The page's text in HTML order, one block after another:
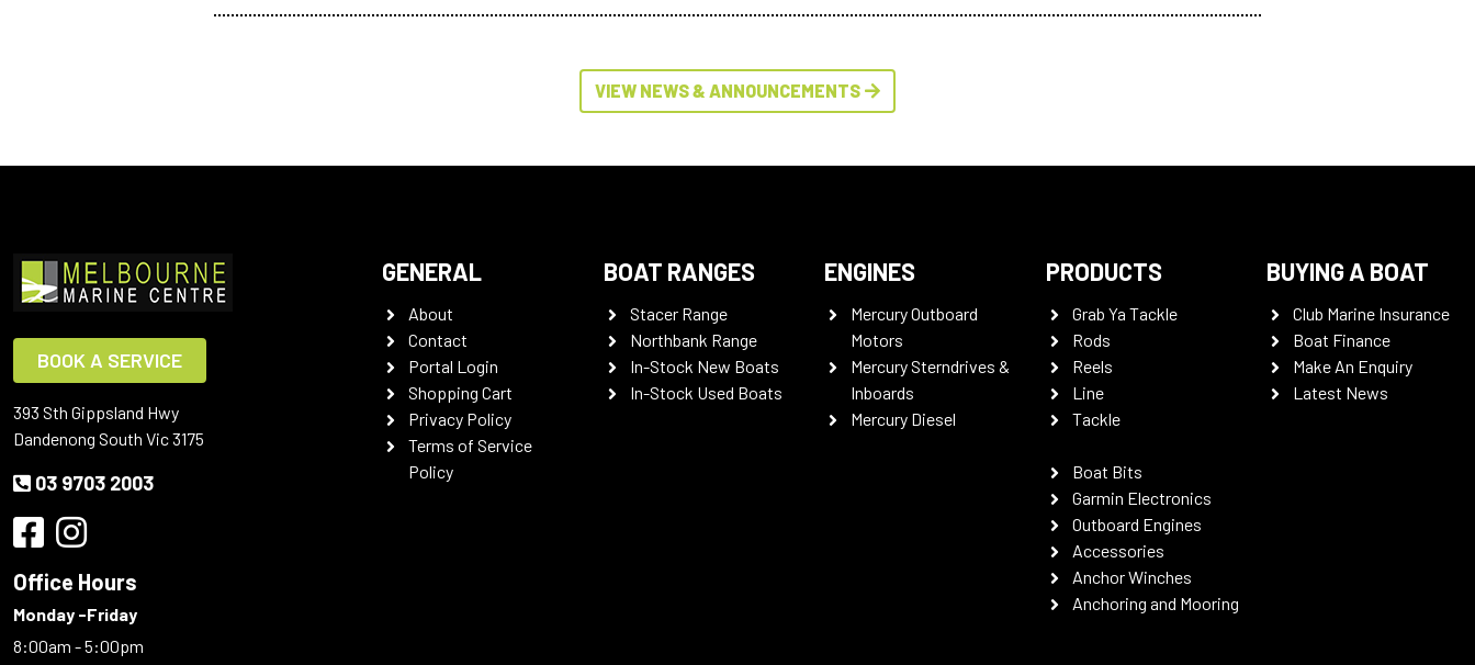
VIEW NEWS & ANNOUNCEMENTS
BOOK A SERVICE
393 Sth Gippsland Hwy
Dandenong South Vic 3175
03 9703 2003
Office Hours
Monday -Friday
8:00am - 5:00pm
GENERAL
About
Contact
Portal Login
Shopping Cart
Privacy Policy
Terms of Service
Policy
BOAT RANGES
Stacer Range
Northbank Range
In-Stock New Boats
In-Stock Used Boats
ENGINES
Mercury Outboard
Motors
Mercury Sterndrives &
Inboards
Mercury Diesel
PRODUCTS
Grab Ya Tackle
Rods
Reels
Line
Tackle
Boat Bits
Garmin Electronics
Outboard Engines
Accessories
Anchor Winches
Anchoring and Mooring
BUYING A BOAT
Club Marine Insurance
Boat Finance
Make An Enquiry
Latest News